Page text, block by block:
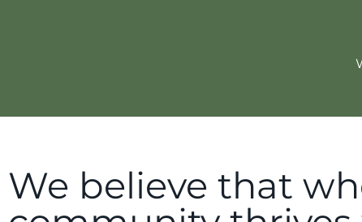
We believe that